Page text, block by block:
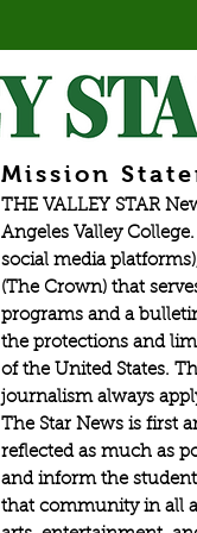
Mission
THE VALLEY STAR
Angeles Valley
social media
(The Crown) that
programs and a
the protections and
of the United States.
journalism always
The Star News is first
reflected as much as
and inform the
that community in all